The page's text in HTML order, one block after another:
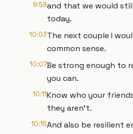
9:59and that we would
today.
10:03The next couple I
common sense.
10:07Be strong enough to
you can.
10:11Know who your
they aren't.
10:15And also be resilient